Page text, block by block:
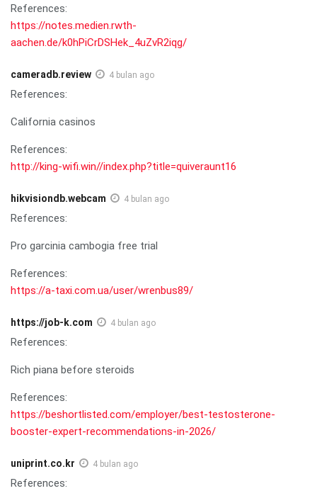
References:
https://notes.medien.rwth-
aachen.de/k0hPiCrDSHek_4uZvR2iqg/
cameradb.review 4 bulan ago
References:
California casinos
References:
http://king-wifi.win//index.php?title=quiveraunt16
hikvisiondb.webcam 4 bulan ago
References:
Pro garcinia cambogia free trial
References:
https://a-taxi.com.ua/user/wrenbus89/
https://job-k.com 4 bulan ago
References:
Rich piana before steroids
References:
https://beshortlisted.com/employer/best-testosterone-
booster-expert-recommendations-in-2026/
uniprint.co.kr 4 bulan ago
References: